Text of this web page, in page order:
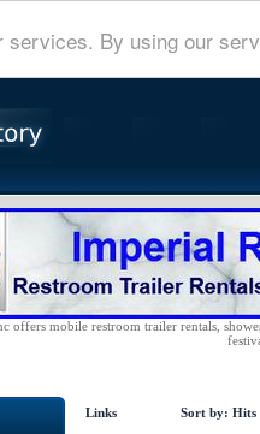
services. By using our
offers mobile restroom trailer rentals,
Links Sort by: Hits